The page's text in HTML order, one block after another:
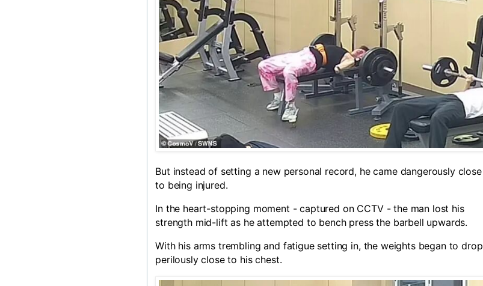
But instead of setting a new personal record, he came dangerously close
to being injured.
In the heart-stopping moment - captured on CCTV - the man lost his
strength mid-lift as he attempted to bench press the barbell upwards.
With his arms trembling and fatigue setting in, the weights began to drop
perilously close to his chest.